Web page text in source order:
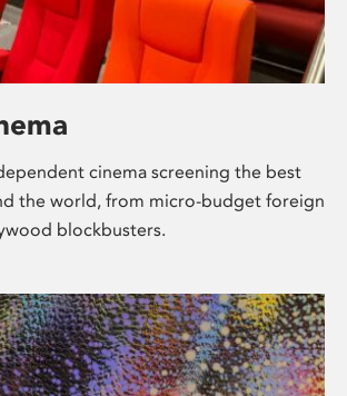
cinema screening the best
the world, from micro-budget foreign
blockbusters.